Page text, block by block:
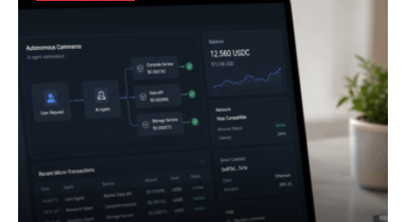
Contact us
Subscription Plans
My account